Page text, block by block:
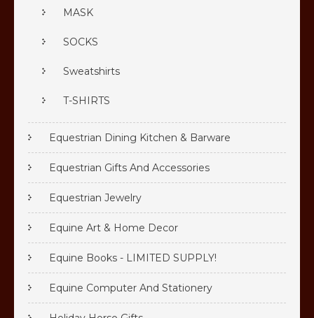
MASK
SOCKS
Sweatshirts
T-SHIRTS
Equestrian Dining Kitchen & Barware
Equestrian Gifts And Accessories
Equestrian Jewelry
Equine Art & Home Decor
Equine Books - LIMITED SUPPLY!
Equine Computer And Stationery